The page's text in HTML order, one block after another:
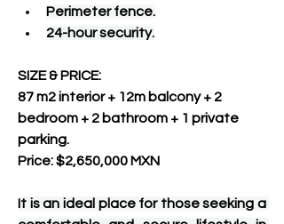
Perimeter fence.
24-hour security.
SIZE & PRICE:
87 m2 interior + 12m balcony + 2
bedroom + 2 bathroom + 1 private
parking.
Price: $2,650,000 MXN
It is an ideal place for those seeking a